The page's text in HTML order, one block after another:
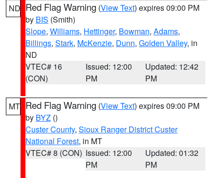
ND Red Flag Warning (View Text) expires 09:00 PM
by BIS (Smith)
Slope, Williams, Hettinger, Bowman, Adams,
Billings, Stark, McKenzie, Dunn, Golden Valley, in
ND
VTEC# 16
(CON)
Issued: 12:00
PM
Updated: 12:42
PM
MT Red Flag Warning (View Text) expires 09:00 PM
by BYZ ()
Custer County, Sioux Ranger District Custer
National Forest, in MT
VTEC# 8 (CON) Issued: 12:00
PM
Updated: 01:32
PM